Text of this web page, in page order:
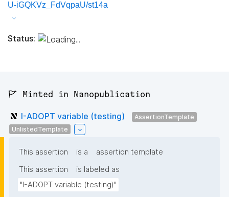
U-iGQKVz_FdVqpaU/st14a
Status:
🚩 Minted in Nanopublication
I-ADOPT variable (testing)
AssertionTemplate
UnlistedTemplate
This assertion is a
assertion template
This assertion
is labeled as
"I-ADOPT variable (testing)"